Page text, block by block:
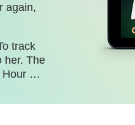
again,
track
her. The
Hour …